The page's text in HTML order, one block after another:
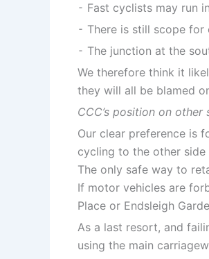
⁃ Fast cyclists may run
⁃ There is still scope
⁃ The junction at the
We therefore think it
they will all be blamed
CCC’s position on other
Our clear preference is
cycling to the other
The only safe way to
If motor vehicles are
Place or Endsleigh
As a last resort, and
using the main